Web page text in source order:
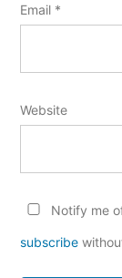
Email *
Website
Notify me
subscribe